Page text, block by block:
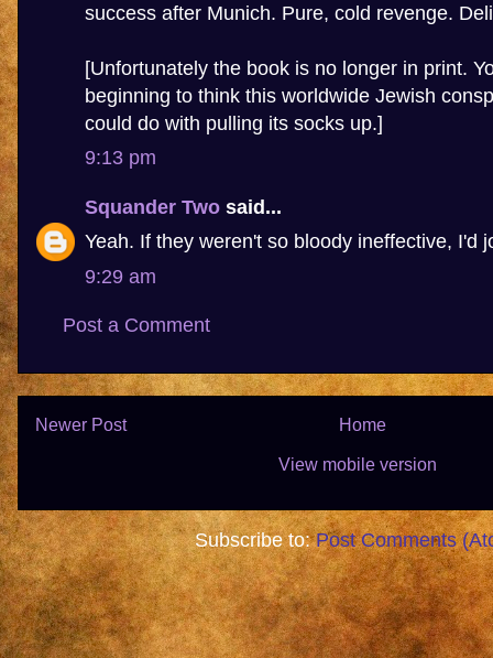
success after Munich. Pure, cold revenge.
[Unfortunately the book is no longer in print.
beginning to think this worldwide Jewish
could do with pulling its socks up.]
9:13 pm
Squander Two said...
Yeah. If they weren't so bloody ineffective, I'd
9:29 am
Post a Comment
Newer Post Home
View mobile version
Subscribe to:Post Comments